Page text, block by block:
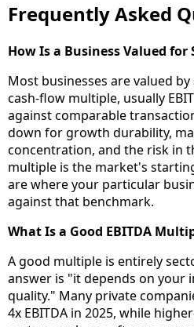
Frequently Asked
How Is a Business Valued for
Most businesses are valued
cash-flow multiple, usually
against comparable
down for growth durability,
concentration, and the risk in
multiple is the market's
are where your particular
against that benchmark.
What Is a Good EBITDA
A good multiple is entirely
answer is "it depends on your
quality." Many private
4x EBITDA in 2025, while